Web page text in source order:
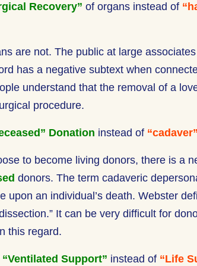
Recovery” of organs instead of
are not. The public at large
has a negative subtext when
understand that the removal of a
procedure.
Donation instead of “cadaver”
to become living donors, there is a
donors. The term cadaveric
upon an individual’s death. Webster
It can be very difficult for
this regard.
“Ventilated Support” instead of “Life